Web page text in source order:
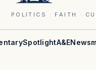
POLITICS · FAITH ·
SpotlightA&E